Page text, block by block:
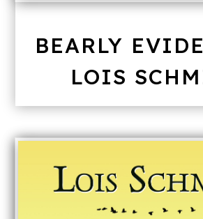
BEARLY
LOIS